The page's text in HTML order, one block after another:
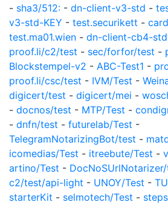
- sha3/512: - dn-client-v3-std -
v3-std-KEY - test.securikett -
test.ma01.wien - dn-client-cb4-std
proof.li/c2/test - sec/forfor/test -
Blockstempel-v2 - ABC-Test1 -
proof.li/csc/test - IVM/Test -
digicert/test - digicert/mei -
- docnos/test - MTP/Test -
- dnfn/test - futurelab/Test -
TelegramNotarizingBot/test -
icomedias/Test - itreebute/Test -
artino/Test -
c2/test/api-light - UNOY/Test -
starterKit - selmotech/Test -